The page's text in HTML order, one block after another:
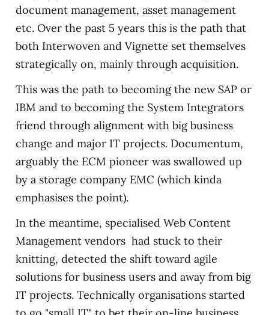
document management, asset management
etc. Over the past 5 years this is the path that
both Interwoven and Vignette set themselves
strategically on, mainly through acquisition.
This was the path to becoming the new SAP or
IBM and to becoming the System Integrators
friend through alignment with big business
change and major IT projects. Documentum,
arguably the ECM pioneer was swallowed up
by a storage company EMC (which kinda
emphasises the point).
In the meantime, specialised Web Content
Management vendors had stuck to their
knitting, detected the shift toward agile
solutions for business users and away from big
IT projects. Technically organisations started